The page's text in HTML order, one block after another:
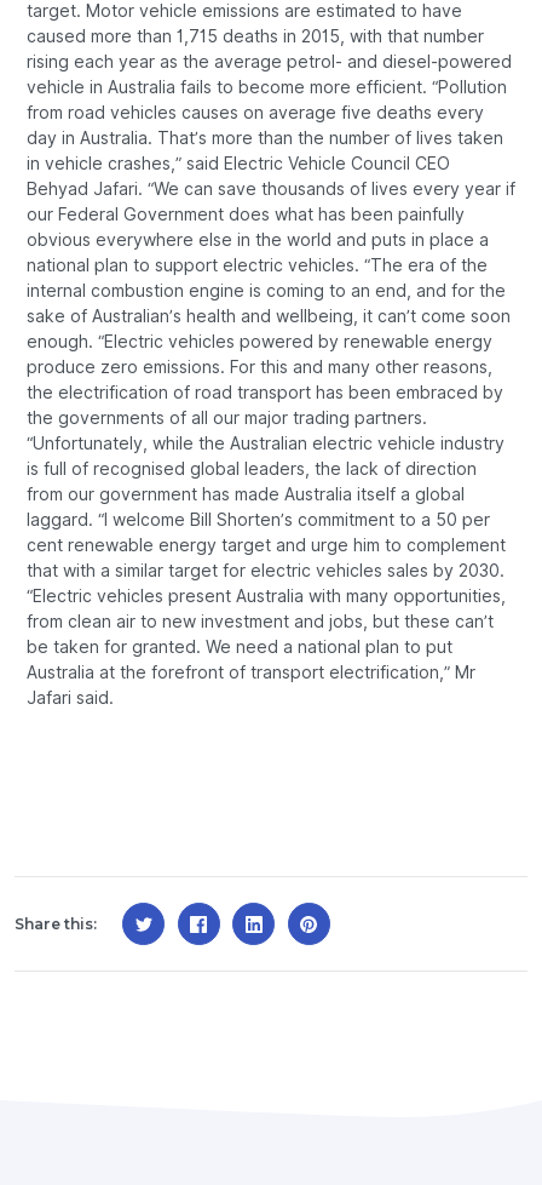
target. Motor vehicle emissions are estimated to have
caused more than 1,715 deaths in 2015, with that number
rising each year as the average petrol- and diesel-powered
vehicle in Australia fails to become more efficient. “Pollution
from road vehicles causes on average five deaths every
day in Australia. That’s more than the number of lives taken
in vehicle crashes,” said Electric Vehicle Council CEO
Behyad Jafari. “We can save thousands of lives every year if
our Federal Government does what has been painfully
obvious everywhere else in the world and puts in place a
national plan to support electric vehicles. “The era of the
internal combustion engine is coming to an end, and for the
sake of Australian’s health and wellbeing, it can’t come soon
enough. “Electric vehicles powered by renewable energy
produce zero emissions. For this and many other reasons,
the electrification of road transport has been embraced by
the governments of all our major trading partners.
“Unfortunately, while the Australian electric vehicle industry
is full of recognised global leaders, the lack of direction
from our government has made Australia itself a global
laggard. “I welcome Bill Shorten’s commitment to a 50 per
cent renewable energy target and urge him to complement
that with a similar target for electric vehicles sales by 2030.
“Electric vehicles present Australia with many opportunities,
from clean air to new investment and jobs, but these can’t
be taken for granted. We need a national plan to put
Australia at the forefront of transport electrification,” Mr
Jafari said.
Share this: